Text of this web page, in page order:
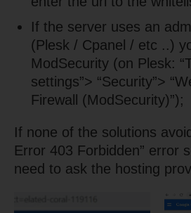
If the server uses an
(Plesk / Cpanel / etc ..)
ModSecurity (on Plesk:
settings”> “Security”>
Firewall (ModSecurity)”);
If none of the solutions
Error 403 Forbidden” error
need to ask the hosting